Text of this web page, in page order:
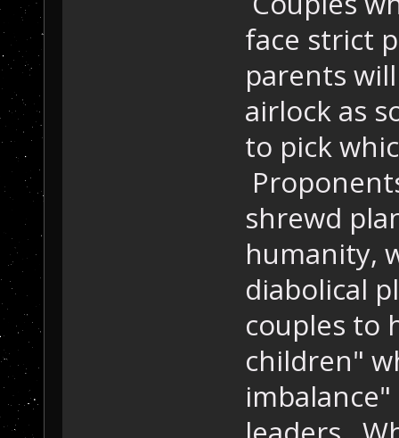
face strict
parents
airlock as
to pick
shrewd
humanity,
diabolical
couples to
children"